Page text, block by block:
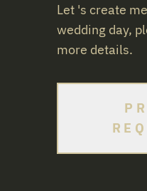
Let 's create
wedding day,
more details.